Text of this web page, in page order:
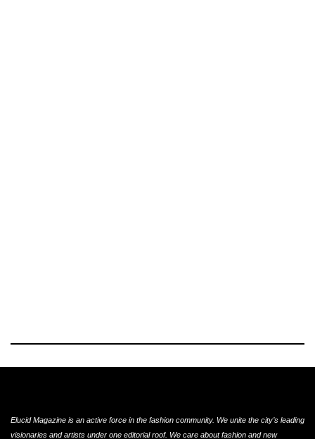
Elucid Magazine is an active force in the fashion community. We unite the city’s leading
visionaries and artists under one editorial roof. We care about fashion and new